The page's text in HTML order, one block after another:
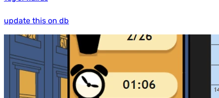
update this on db